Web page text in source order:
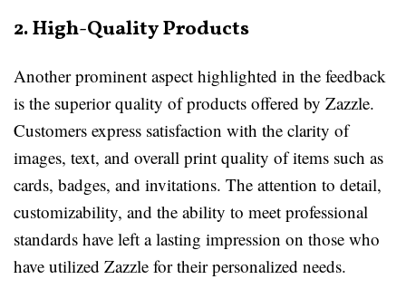
2. High-Quality Products
Another prominent aspect highlighted in the feedback
is the superior quality of products offered by Zazzle.
Customers express satisfaction with the clarity of
images, text, and overall print quality of items such as
cards, badges, and invitations. The attention to detail,
customizability, and the ability to meet professional
standards have left a lasting impression on those who
have utilized Zazzle for their personalized needs.